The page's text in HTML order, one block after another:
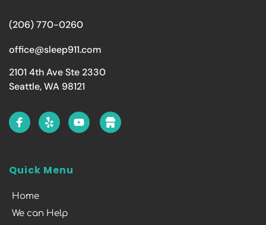
(206) 770-0260
office@sleep911.com
2101 4th Ave Ste 2330
Seattle, WA 98121
Quick Menu
Home
We can Help